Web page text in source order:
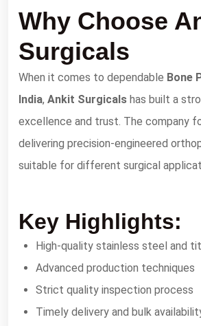
Why Choose
Surgicals
When it comes to dependable Bone
India, Ankit Surgicals has built a
excellence and trust. The company
delivering precision-engineered
suitable for different surgical
Key Highlights:
High-quality stainless steel and
Advanced production techniques
Strict quality inspection process
Timely delivery and bulk